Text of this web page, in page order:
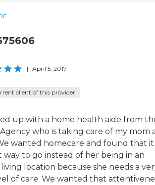
| April 5, 2017
client of this provider
up with a home health aide from
who is taking care of my mom
wanted homecare and found that it
way to go instead of her being in an
living location because she needs a
of care. We wanted that